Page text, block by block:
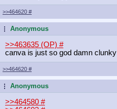
>>464620 #
...Anonymous
>>463635 (OP) #
canva is just so god damn clunky
>>464620 #
...Anonymous
>>464580 #